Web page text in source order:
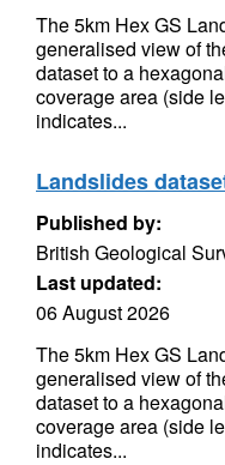
The 5km Hex GS
generalised view of
dataset to a
coverage area (side
indicates...
Landslides
Published by:
British Geological
Last updated:
06 August 2026
The 5km Hex GS
generalised view of
dataset to a
coverage area (side
indicates...